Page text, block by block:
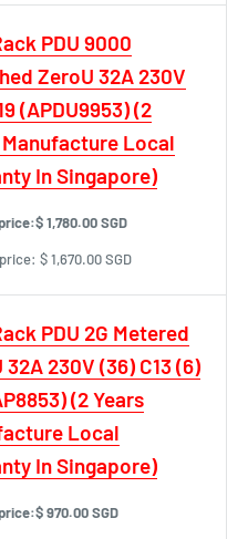
PDU 9000
ZeroU 32A 230V
(APDU9953) (2
Manufacture Local
In Singapore)
$ 1,780.00 SGD
$ 1,670.00 SGD
PDU 2G Metered
32A 230V (36) C13 (6)
(2 Years
Local
In Singapore)
$ 970.00 SGD